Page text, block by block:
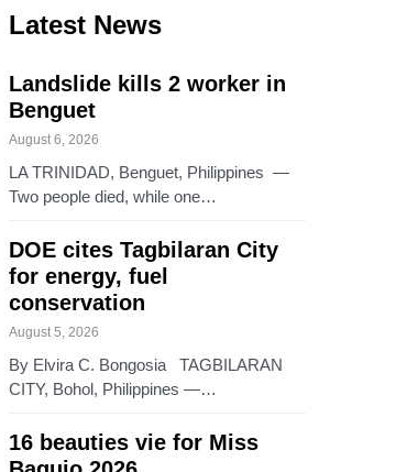
Latest News
Landslide kills 2 worker in
Benguet
August 6, 2026
LA TRINIDAD, Benguet, Philippines —
Two people died, while one…
DOE cites Tagbilaran City
for energy, fuel
conservation
August 5, 2026
By Elvira C. Bongosia TAGBILARAN
CITY, Bohol, Philippines —…
16 beauties vie for Miss